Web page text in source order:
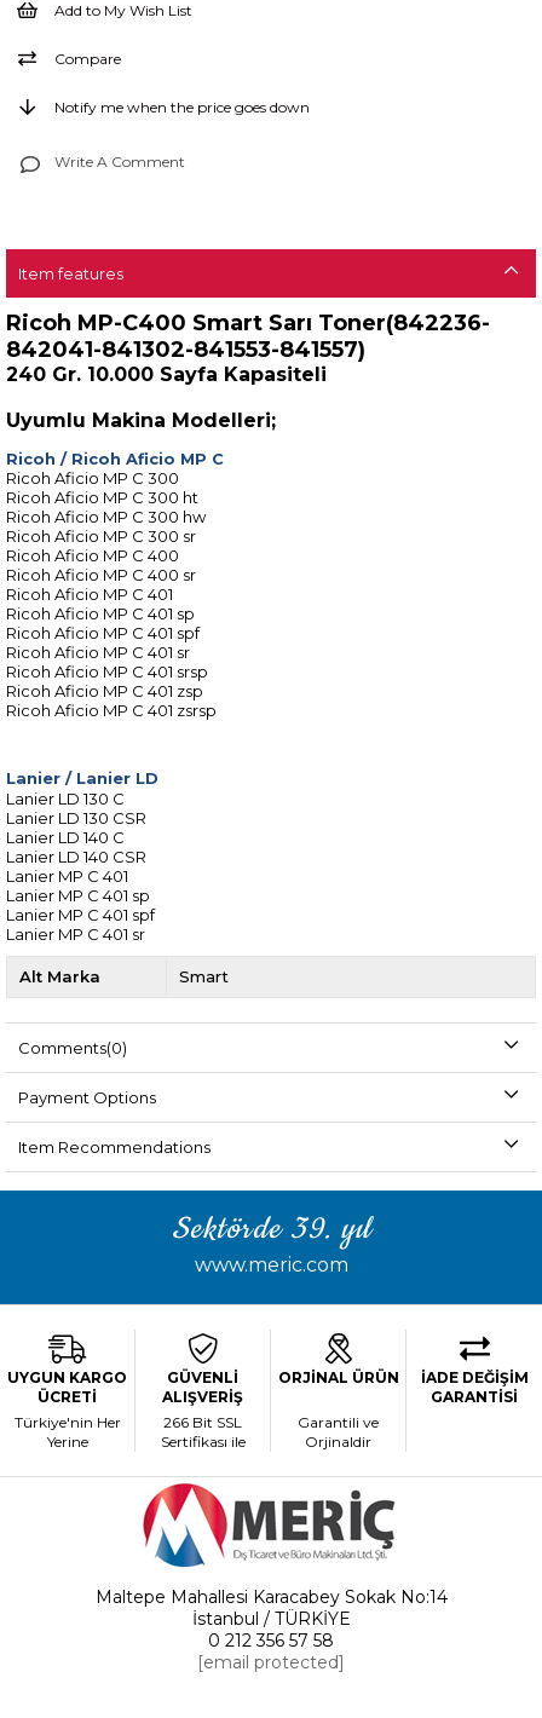
Add to My Wish List
Compare
Notify me when the price goes down
Write A Comment
Item features
Ricoh MP-C400 Smart Sarı Toner(842236-
842041-841302-841553-841557)
240 Gr. 10.000 Sayfa Kapasiteli
Uyumlu Makina Modelleri;
Ricoh / Ricoh Aficio MP C
Ricoh Aficio MP C 300
Ricoh Aficio MP C 300 ht
Ricoh Aficio MP C 300 hw
Ricoh Aficio MP C 300 sr
Ricoh Aficio MP C 400
Ricoh Aficio MP C 400 sr
Ricoh Aficio MP C 401
Ricoh Aficio MP C 401 sp
Ricoh Aficio MP C 401 spf
Ricoh Aficio MP C 401 sr
Ricoh Aficio MP C 401 srsp
Ricoh Aficio MP C 401 zsp
Ricoh Aficio MP C 401 zsrsp
Lanier / Lanier LD
Lanier LD 130 C
Lanier LD 130 CSR
Lanier LD 140 C
Lanier LD 140 CSR
Lanier MP C 401
Lanier MP C 401 sp
Lanier MP C 401 spf
Lanier MP C 401 sr
Alt Marka Smart
Comments(0)
Payment Options
Item Recommendations
Sektörde 39. yıl
www.meric.com
UYGUN KARGO
ÜCRETİ
Türkiye'nin Her
Yerine
GÜVENLİ
ALIŞVERİŞ
266 Bit SSL
Sertifikası ile
ORJİNAL ÜRÜN
Garantili ve
Orjinaldir
İADE DEĞİŞİM
GARANTİSİ
Maltepe Mahallesi Karacabey Sokak No:14
İstanbul / TÜRKİYE
0 212 356 57 58
[email protected]